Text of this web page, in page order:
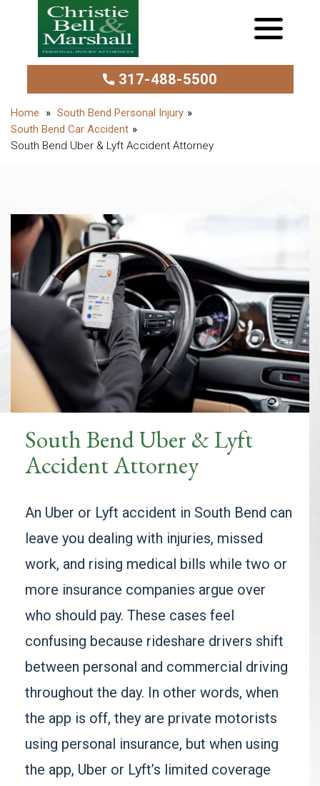
317-488-5500
South Bend Personal Injury
South Bend Car Accident
South Bend Uber & Lyft Accident Attorney
South Bend Uber & Lyft
Accident Attorney
An Uber or Lyft accident in South Bend can
leave you dealing with injuries, missed
work, and rising medical bills while two or
more insurance companies argue over
who should pay. These cases feel
confusing because rideshare drivers shift
between personal and commercial driving
throughout the day. In other words, when
the app is off, they are private motorists
using personal insurance, but when using
the app, Uber or Lyft’s limited coverage